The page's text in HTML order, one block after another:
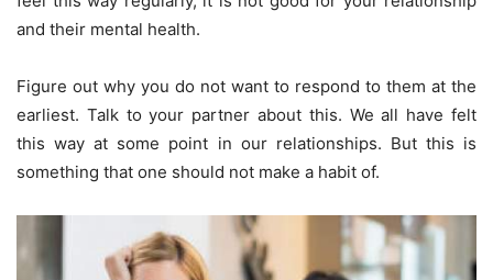
and their mental health.
Figure out why you do not want to respond to them at the
earliest. Talk to your partner about this. We all have felt
this way at some point in our relationships. But this is
something that one should not make a habit of.